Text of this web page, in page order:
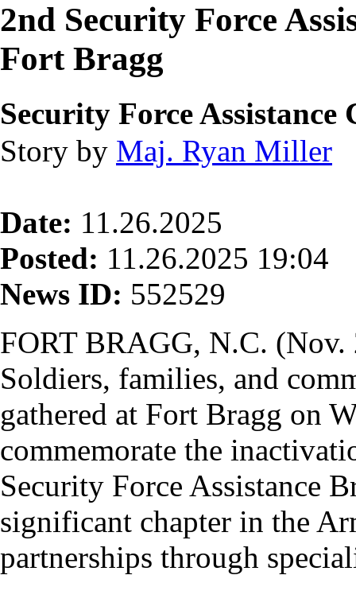
2nd Security Force
Fort Bragg
Security Force Assistance
Story by Maj. Ryan Miller
Date: 11.26.2025
Posted: 11.26.2025 19:04
News ID: 552529
FORT BRAGG, N.C.
Soldiers, families, and
gathered at Fort Bragg on
commemorate the
Security Force Assistance
significant chapter in the
partnerships through